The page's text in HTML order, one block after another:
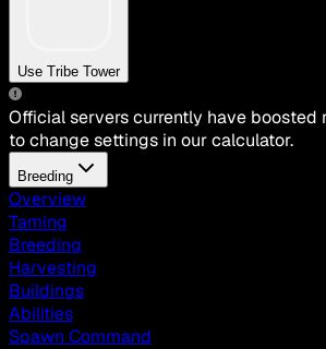
Use Tribe Tower
Official servers currently have boosted
to change settings in our calculator.
Breeding
Overview
Taming
Breeding
Harvesting
Buildings
Abilities
Spawn Command